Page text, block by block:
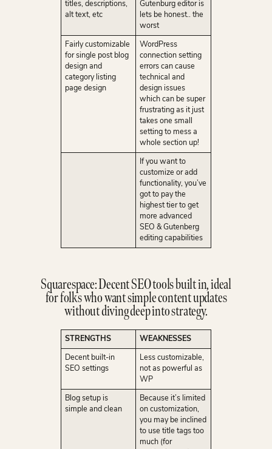
titles, descriptions,
alt text, etc
Gutenburg editor is
lets be honest.. the
worst
Fairly customizable
for single post blog
design and
category listing
page design
WordPress
connection setting
errors can cause
technical and
design issues
which can be super
frustrating as it just
takes one small
setting to mess a
whole section up!
If you want to
customize or add
functionality, you’ve
got to pay the
highest tier to get
more advanced
SEO & Gutenberg
editing capabilities
Squarespace: Decent SEO tools built in, ideal
for folks who want simple content updates
without diving deep into strategy.
STRENGTHS WEAKNESSES
Decent built-in
SEO settings
Less customizable,
not as powerful as
WP
Blog setup is
simple and clean
Because it’s limited
on customization,
you may be inclined
to use title tags too
much (for